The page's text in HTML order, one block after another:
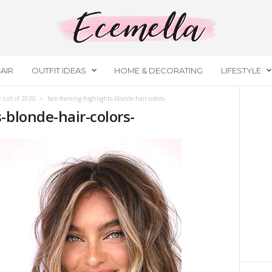
OUTFIT IDEAS HOME & DECORATING LIFESTYLE
List of 2020 face-framing-highlights-blonde-hair-colors-
hair-colors-